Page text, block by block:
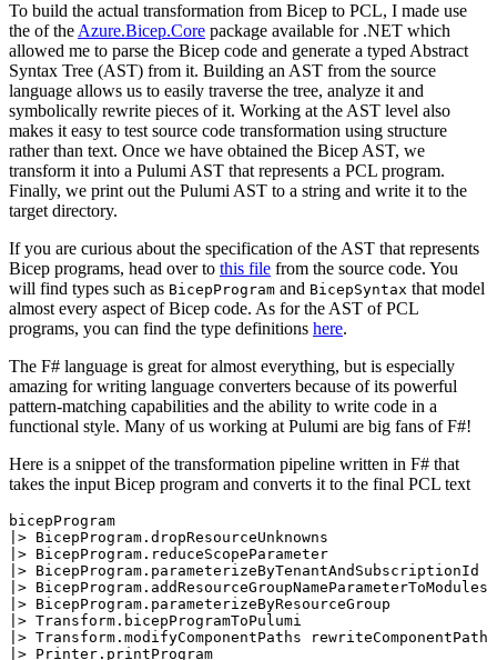
To build the actual transformation from Bicep to PCL, I made use
the of the Azure.Bicep.Core package available for .NET which
allowed me to parse the Bicep code and generate a typed Abstract
Syntax Tree (AST) from it. Building an AST from the source
language allows us to easily traverse the tree, analyze it and
symbolically rewrite pieces of it. Working at the AST level also
makes it easy to test source code transformation using structure
rather than text. Once we have obtained the Bicep AST, we
transform it into a Pulumi AST that represents a PCL program.
Finally, we print out the Pulumi AST to a string and write it to the
target directory.
If you are curious about the specification of the AST that represents
Bicep programs, head over to this file from the source code. You
will find types such as BicepProgram and BicepSyntax that model
almost every aspect of Bicep code. As for the AST of PCL
programs, you can find the type definitions here.
The F# language is great for almost everything, but is especially
amazing for writing language converters because of its powerful
pattern-matching capabilities and the ability to write code in a
functional style. Many of us working at Pulumi are big fans of F#!
Here is a snippet of the transformation pipeline written in F# that
takes the input Bicep program and converts it to the final PCL text
bicepProgram
|> BicepProgram . dropResourceUnknowns
|> BicepProgram . reduceScopeParameter
|> BicepProgram . parameterizeByTenantAndSubscriptionId
|> BicepProgram . addResourceGroupNameParameterToModules
|> BicepProgram . parameterizeByResourceGroup
|> Transform . bicepProgramToPulumi
|> Transform . modifyComponentPaths
rewriteComponentPath
|> Printer . printProgram